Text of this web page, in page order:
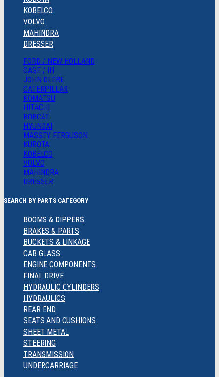
KOBELCO
VOLVO
MAHINDRA
DRESSER
FORD / NEW HOLLAND
CASE / IH
JOHN DEERE
CATERPILLAR
KOMATSU
HITACHI
BOBCAT
HYUNDAI
MASSEY FERGUSON
KUBOTA
KOBELCO
VOLVO
MAHINDRA
DRESSER
SEARCH BY PARTS CATEGORY
BOOMS & DIPPERS
BRAKES & PARTS
BUCKETS & LINKAGE
CAB GLASS
ENGINE COMPONENTS
FINAL DRIVE
HYDRAULIC CYLINDERS
HYDRAULICS
REAR END
SEATS AND CUSHIONS
SHEET METAL
STEERING
TRANSMISSION
UNDERCARRIAGE